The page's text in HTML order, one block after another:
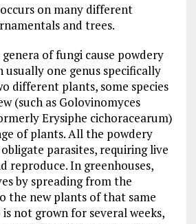
on many different
and trees.
of fungi cause powdery
usually one genus specifically
different plants, some species
(such as Golovinomyces
Erysiphe cichoracearum)
of plants. All the powdery
parasites, requiring live
reproduce. In greenhouses,
by spreading from the
the new plants of that same
not grown for several weeks,